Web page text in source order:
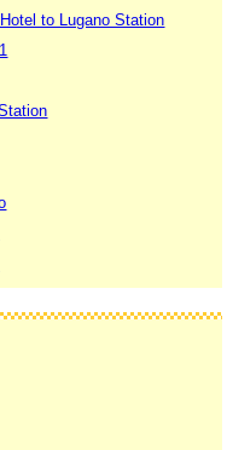
to Lugano Station